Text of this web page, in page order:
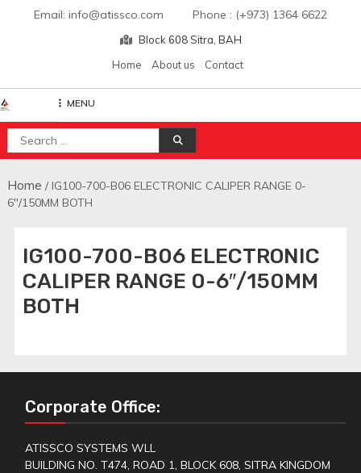
Email: info@atissco.com Phone : (+973) 1364 6622
Block 608 Sitra, BAH
Home
About us Contact
Atisscointl
MENU
Search
for:
Home / IG100-700-B06 ELECTRONIC CALIPER RANGE 0-
6″/150MM BOTH
IG100-700-B06 ELECTRONIC
CALIPER RANGE 0-6″/150MM
BOTH
Corporate Office:
ATISSCO SYSTEMS WLL
BUILDING NO. T474, ROAD 1, BLOCK 608, SITRA KINGDOM